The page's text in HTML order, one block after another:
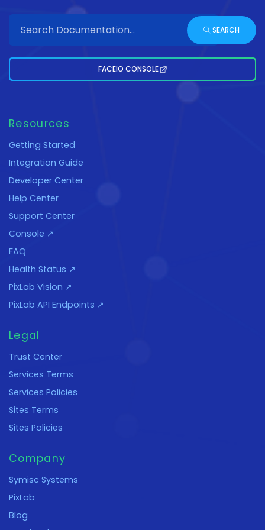
SEARCH
FACEIO CONSOLE
Resources
Getting Started
Integration Guide
Developer Center
Help Center
Support Center
Console ↗
FAQ
Health Status ↗
PixLab Vision ↗
PixLab API Endpoints ↗
Legal
Trust Center
Services Terms
Services Policies
Sites Terms
Sites Policies
Company
Symisc Systems
PixLab
Blog